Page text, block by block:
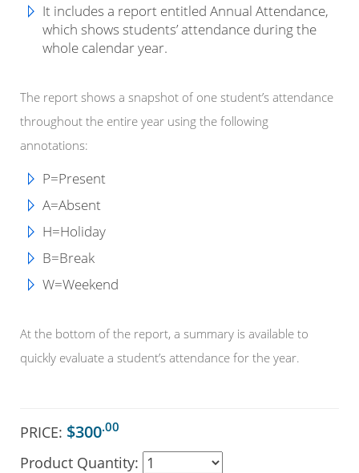
It includes a report entitled Annual Attendance,
which shows students’ attendance during the
whole calendar year.
The report shows a snapshot of one student’s attendance
throughout the entire year using the following
annotations:
P=Present
A=Absent
H=Holiday
B=Break
W=Weekend
At the bottom of the report, a summary is available to
quickly evaluate a student’s attendance for the year.
PRICE: $300.00
Product Quantity: